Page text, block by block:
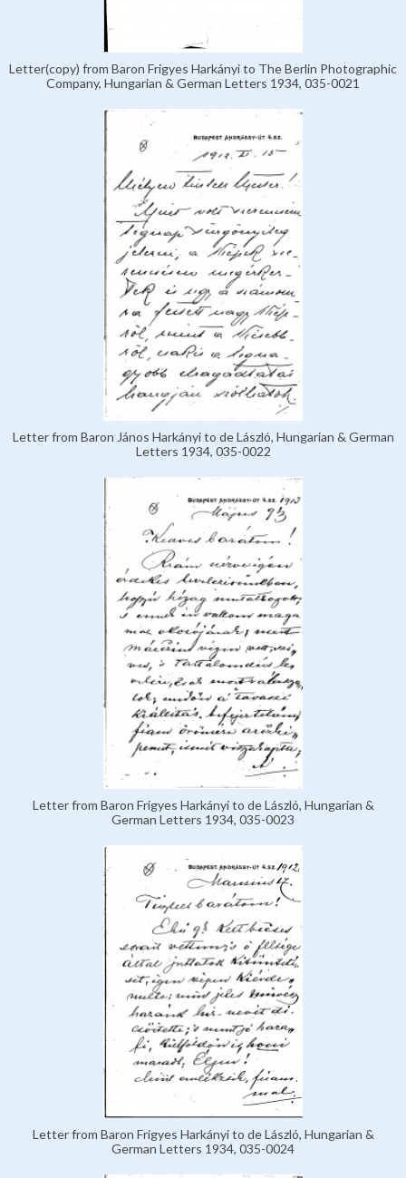
Letter(copy) from Baron Frigyes Harkányi to The Berlin Photographic
Company, Hungarian & German Letters 1934, 035-0021
Letter from Baron János Harkányi to de László, Hungarian & German
Letters 1934, 035-0022
Letter from Baron Frigyes Harkányi to de László, Hungarian &
German Letters 1934, 035-0023
Letter from Baron Frigyes Harkányi to de László, Hungarian &
German Letters 1934, 035-0024